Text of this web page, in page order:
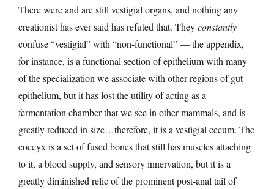
There were and are still vestigial organs, and nothing any
creationist has ever said has refuted that. Theyconstantly
confuse “vestigial” with “non-functional” — the appendix,
for instance, is a functional section of epithelium with many
of the specialization we associate with other regions of gut
epithelium, but it has lost the utility of acting as a
fermentation chamber that we see in other mammals, and is
greatly reduced in size…therefore, it is a vestigial cecum. The
coccyx is a set of fused bones that still has muscles attaching
to it, a blood supply, and sensory innervation, but it is a
greatly diminished relic of the prominent post-anal tail of